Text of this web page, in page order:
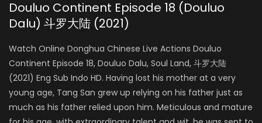
Douluo Continent Episode 18 (Douluo
Dalu) 斗罗大陆 (2021)
Watch Online Donghua Chinese Live Actions Douluo
Continent Episode 18, Douluo Dalu, Soul Land, 斗罗大陆
(2021) Eng Sub Indo HD. Having lost his mother at a very
young age, Tang San grew up relying on his father just as
much as his father relied upon him. Meticulous and mature